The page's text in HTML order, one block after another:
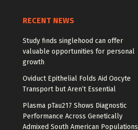
RECENT NEWS
Study finds singlehood can offer
valuable opportunities for personal
growth
Oviduct Epithelial Folds Aid Oocyte
Transport but Aren’t Essential
Plasma pTau217 Shows Diagnostic
Performance Across Genetically
Admixed South American Populations